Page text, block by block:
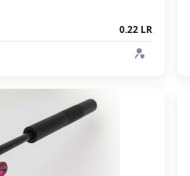
0.22 LR